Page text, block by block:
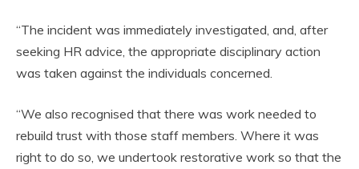
“The incident was immediately investigated, and, after
seeking HR advice, the appropriate disciplinary action
was taken against the individuals concerned.
“We also recognised that there was work needed to
rebuild trust with those staff members. Where it was
right to do so, we undertook restorative work so that the